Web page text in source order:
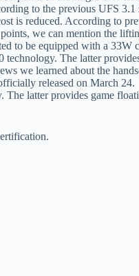
latter provides game